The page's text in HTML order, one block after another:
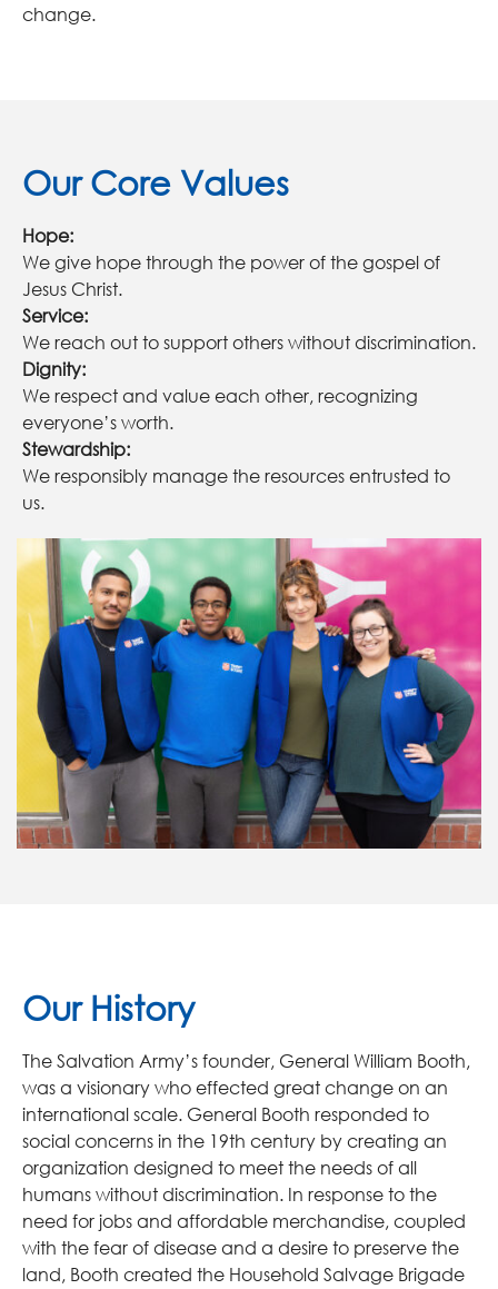
change.
Our Core Values
Hope:
We give hope through the power of the gospel of
Jesus Christ.
Service:
We reach out to support others without discrimination.
Dignity:
We respect and value each other, recognizing
everyone’s worth.
Stewardship:
We responsibly manage the resources entrusted to
us.
Our History
The Salvation Army’s founder, General William Booth,
was a visionary who effected great change on an
international scale. General Booth responded to
social concerns in the 19th century by creating an
organization designed to meet the needs of all
humans without discrimination. In response to the
need for jobs and affordable merchandise, coupled
with the fear of disease and a desire to preserve the
land, Booth created the Household Salvage Brigade